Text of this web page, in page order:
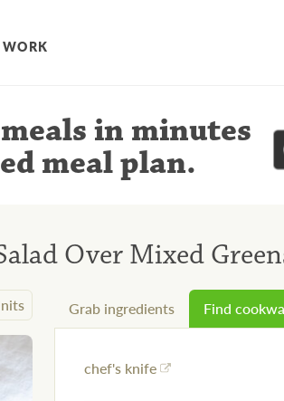
in minutes
meal plan.
Over Mixed
Grab ingredients Find
chef's knife